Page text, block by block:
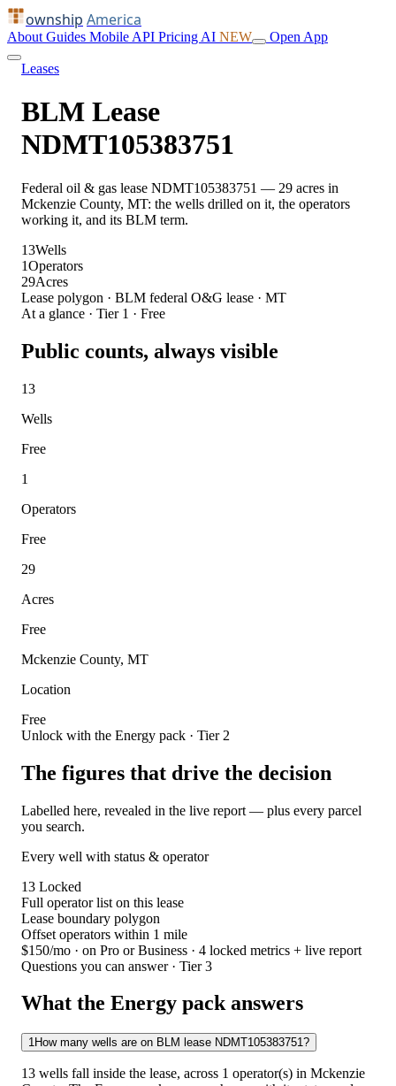
ownship America
About Guides Mobile API Pricing AI NEW Open App
Leases
BLM Lease
NDMT105383751
Federal oil & gas lease NDMT105383751 — 29 acres in
Mckenzie County, MT: the wells drilled on it, the operators
working it, and its BLM term.
13Wells
1Operators
29Acres
Lease polygon · BLM federal O&G lease · MT
At a glance · Tier 1 · Free
Public counts, always visible
13
Wells
Free
1
Operators
Free
29
Acres
Free
Mckenzie County, MT
Location
Free
Unlock with the Energy pack · Tier 2
The figures that drive the decision
Labelled here, revealed in the live report — plus every parcel
you search.
Every well with status & operator
13 Locked
Full operator list on this lease
Lease boundary polygon
Offset operators within 1 mile
$150/mo · on Pro or Business · 4 locked metrics + live report
Questions you can answer · Tier 3
What the Energy pack answers
1How many wells are on BLM lease NDMT105383751?
13 wells fall inside the lease, across 1 operator(s) in Mckenzie